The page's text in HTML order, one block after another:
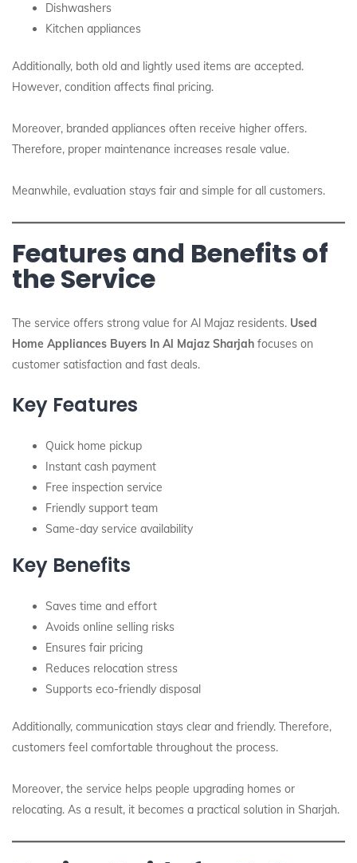
Dishwashers
Kitchen appliances
Additionally, both old and lightly used items are accepted.
However, condition affects final pricing.
Moreover, branded appliances often receive higher offers.
Therefore, proper maintenance increases resale value.
Meanwhile, evaluation stays fair and simple for all customers.
Features and Benefits of
the Service
The service offers strong value for Al Majaz residents. Used
Home Appliances Buyers In Al Majaz Sharjah focuses on
customer satisfaction and fast deals.
Key Features
Quick home pickup
Instant cash payment
Free inspection service
Friendly support team
Same-day service availability
Key Benefits
Saves time and effort
Avoids online selling risks
Ensures fair pricing
Reduces relocation stress
Supports eco-friendly disposal
Additionally, communication stays clear and friendly. Therefore,
customers feel comfortable throughout the process.
Moreover, the service helps people upgrading homes or
relocating. As a result, it becomes a practical solution in Sharjah.